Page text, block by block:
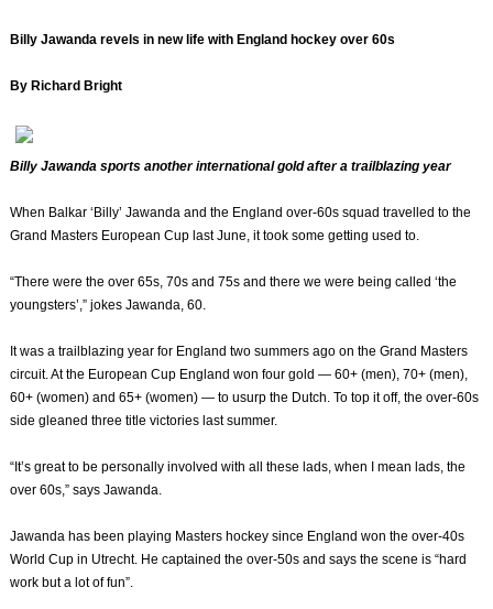
Billy Jawanda revels in new life with England hockey over 60s
By Richard Bright
Billy Jawanda sports another international gold after a trailblazing year
When Balkar ‘Billy’ Jawanda and the England over-60s squad travelled to the
Grand Masters European Cup last June, it took some getting used to.
“There were the over 65s, 70s and 75s and there we were being called ‘the
youngsters’,” jokes Jawanda, 60.
It was a trailblazing year for England two summers ago on the Grand Masters
circuit. At the European Cup England won four gold — 60+ (men), 70+ (men),
60+ (women) and 65+ (women) — to usurp the Dutch. To top it off, the over-60s
side gleaned three title victories last summer.
“It’s great to be personally involved with all these lads, when I mean lads, the
over 60s,” says Jawanda.
Jawanda has been playing Masters hockey since England won the over-40s
World Cup in Utrecht. He captained the over-50s and says the scene is “hard
work but a lot of fun”.